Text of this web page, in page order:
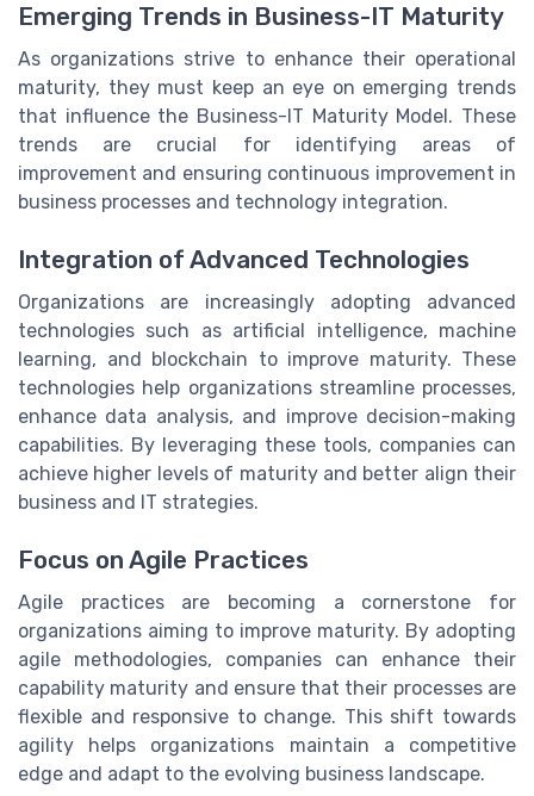
Emerging Trends in Business-IT Maturity
As organizations strive to enhance their operational
maturity, they must keep an eye on emerging trends
that influence the Business-IT Maturity Model. These
trends are crucial for identifying areas of
improvement and ensuring continuous improvement in
business processes and technology integration.
Integration of Advanced Technologies
Organizations are increasingly adopting advanced
technologies such as artificial intelligence, machine
learning, and blockchain to improve maturity. These
technologies help organizations streamline processes,
enhance data analysis, and improve decision-making
capabilities. By leveraging these tools, companies can
achieve higher levels of maturity and better align their
business and IT strategies.
Focus on Agile Practices
Agile practices are becoming a cornerstone for
organizations aiming to improve maturity. By adopting
agile methodologies, companies can enhance their
capability maturity and ensure that their processes are
flexible and responsive to change. This shift towards
agility helps organizations maintain a competitive
edge and adapt to the evolving business landscape.